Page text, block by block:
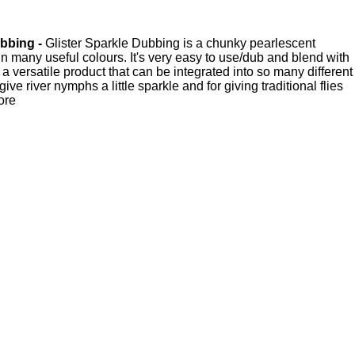
- Glister Sparkle Dubbing is a chunky pearlescent
many useful colours. It's very easy to use/dub and blend with
versatile product that can be integrated into so many different
river nymphs a little sparkle and for giving traditional flies